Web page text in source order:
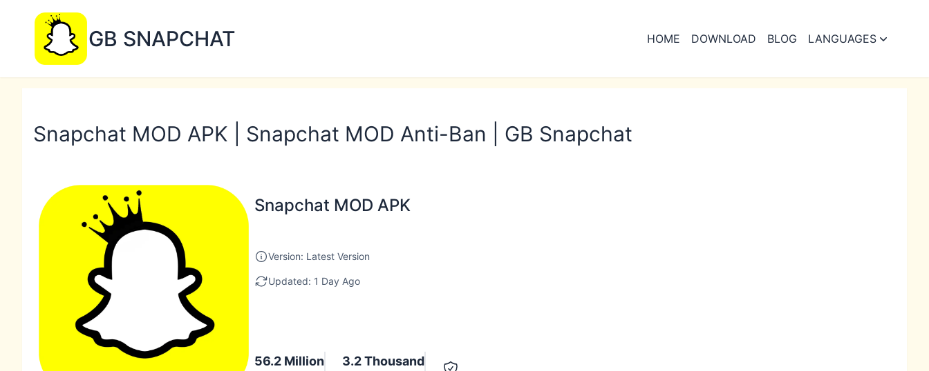
GB SNAPCHAT HOME DOWNLOAD BLOG LANGUAGES
Snapchat MOD APK | Snapchat MOD Anti-Ban | GB Snapchat
Snapchat MOD APK
Version: Latest Version
Updated: 1 Day Ago
56.2 Million 3.2 Thousand